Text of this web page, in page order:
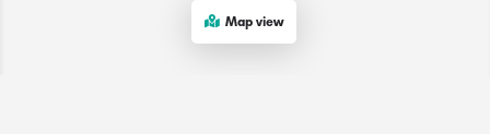
Map view